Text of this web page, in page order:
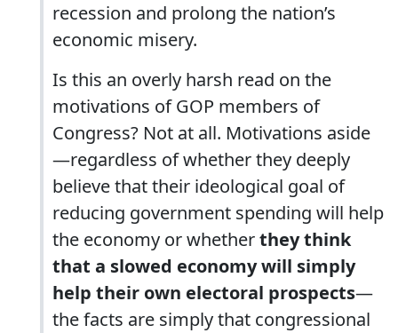
recession and prolong the nation’s
economic misery.
Is this an overly harsh read on the
motivations of GOP members of
Congress? Not at all. Motivations aside
—regardless of whether they deeply
believe that their ideological goal of
reducing government spending will help
the economy or whetherthey think
that a slowed economy will simply
help their own electoral prospects—
the facts are simply that congressional